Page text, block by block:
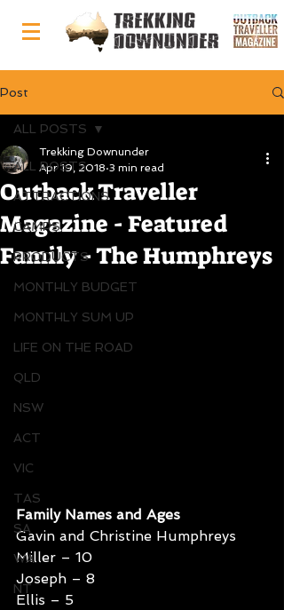
Post
ALL POSTS
ATTRACTIONS
CAMPS
PRODUCTS
MONTHLY BUDGET
MONTHLY SUM UP
LIFE ON THE ROAD
QLD
NSW
ACT
VIC
TAS
SA
WA
NT
ALL POSTS
Outback Traveller
Magazine - Featured
Family - The Humphreys
Trekking Downunder
Apr 19, 2018 3 min read
Family Names and Ages
Gavin and Christine Humphreys
Miller – 10
Joseph – 8
Ellis – 5